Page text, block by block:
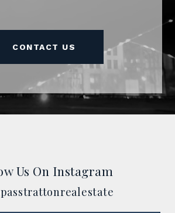
CONTACT US
Us On Instagram